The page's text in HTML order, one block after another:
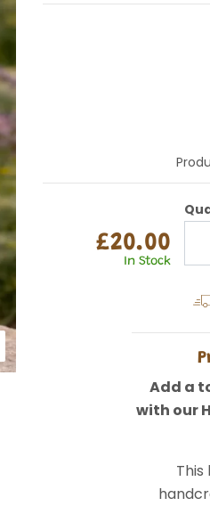
£20.00
In Stock
Add a
with our